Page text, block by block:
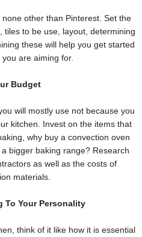
other than Pinterest. Set the
tiles to be use, layout, determining
these will help you get started
are aiming for.
Budget
will mostly use not because you
kitchen. Invest on the items that
why buy a convection oven
bigger baking range? Research
as well as the costs of
materials.
To Your Personality
think of it like how it is essential